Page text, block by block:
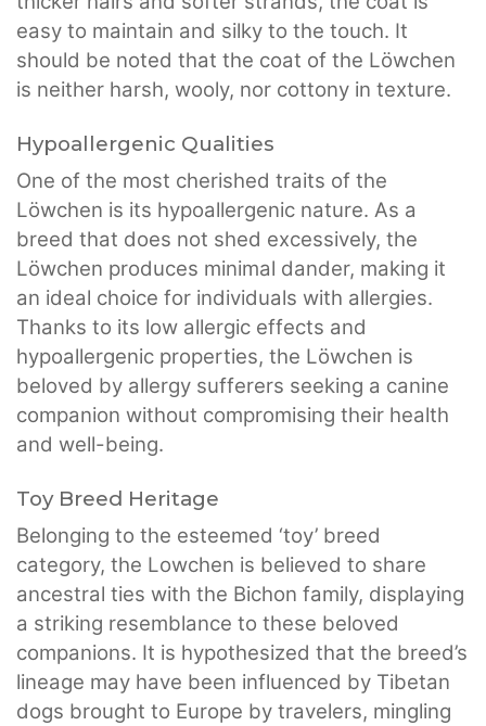
easy to maintain and silky to the touch. It
should be noted that the coat of the Löwchen
is neither harsh, wooly, nor cottony in texture.
Hypoallergenic Qualities
One of the most cherished traits of the
Löwchen is its hypoallergenic nature. As a
breed that does not shed excessively, the
Löwchen produces minimal dander, making it
an ideal choice for individuals with allergies.
Thanks to its low allergic effects and
hypoallergenic properties, the Löwchen is
beloved by allergy sufferers seeking a canine
companion without compromising their health
and well-being.
Toy Breed Heritage
Belonging to the esteemed ‘toy’ breed
category, the Lowchen is believed to share
ancestral ties with the Bichon family, displaying
a striking resemblance to these beloved
companions. It is hypothesized that the breed’s
lineage may have been influenced by Tibetan
dogs brought to Europe by travelers, mingling